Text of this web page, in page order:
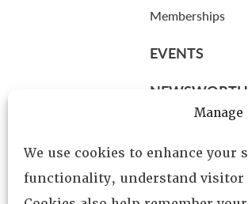
Manage
We use cookies to enhance your
functionality, understand visitor
Memberships
EVENTS
Leadership
Fellows